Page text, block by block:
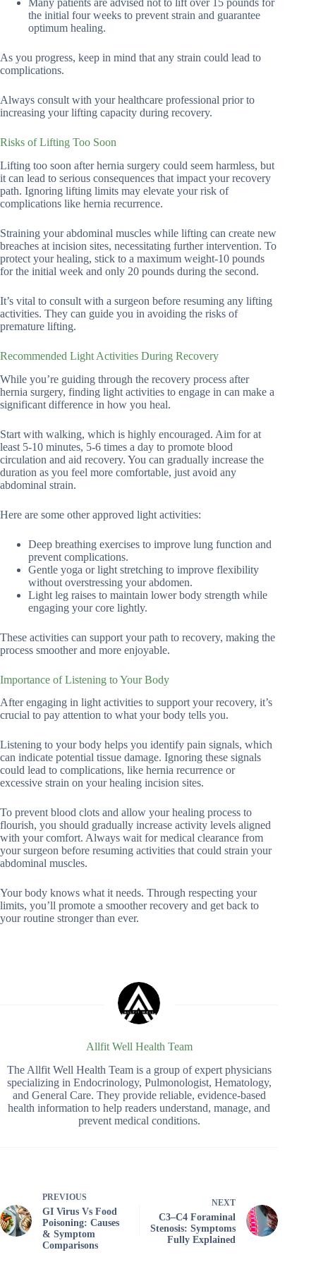
Many patients are advised not to lift over 15 pounds for
the initial four weeks to prevent strain and guarantee
optimum healing.
As you progress, keep in mind that any strain could lead to
complications.
Always consult with your healthcare professional prior to
increasing your lifting capacity during recovery.
Risks of Lifting Too Soon
Lifting too soon after hernia surgery could seem harmless, but
it can lead to serious consequences that impact your recovery
path. Ignoring lifting limits may elevate your risk of
complications like hernia recurrence.
Straining your abdominal muscles while lifting can create new
breaches at incision sites, necessitating further intervention. To
protect your healing, stick to a maximum weight-10 pounds
for the initial week and only 20 pounds during the second.
It’s vital to consult with a surgeon before resuming any lifting
activities. They can guide you in avoiding the risks of
premature lifting.
Recommended Light Activities During Recovery
While you’re guiding through the recovery process after
hernia surgery, finding light activities to engage in can make a
significant difference in how you heal.
Start with walking, which is highly encouraged. Aim for at
least 5-10 minutes, 5-6 times a day to promote blood
circulation and aid recovery. You can gradually increase the
duration as you feel more comfortable, just avoid any
abdominal strain.
Here are some other approved light activities:
Deep breathing exercises to improve lung function and
prevent complications.
Gentle yoga or light stretching to improve flexibility
without overstressing your abdomen.
Light leg raises to maintain lower body strength while
engaging your core lightly.
These activities can support your path to recovery, making the
process smoother and more enjoyable.
Importance of Listening to Your Body
After engaging in light activities to support your recovery, it’s
crucial to pay attention to what your body tells you.
Listening to your body helps you identify pain signals, which
can indicate potential tissue damage. Ignoring these signals
could lead to complications, like hernia recurrence or
excessive strain on your healing incision sites.
To prevent blood clots and allow your healing process to
flourish, you should gradually increase activity levels aligned
with your comfort. Always wait for medical clearance from
your surgeon before resuming activities that could strain your
abdominal muscles.
Your body knows what it needs. Through respecting your
limits, you’ll promote a smoother recovery and get back to
your routine stronger than ever.
Allfit Well Health Team
The Allfit Well Health Team is a group of expert physicians
specializing in Endocrinology, Pulmonologist, Hematology,
and General Care. They provide reliable, evidence-based
health information to help readers understand, manage, and
prevent medical conditions.
PREVIOUS
GI Virus Vs Food
Poisoning: Causes
& Symptom
Comparisons
NEXT
C3–C4 Foraminal
Stenosis: Symptoms
Fully Explained